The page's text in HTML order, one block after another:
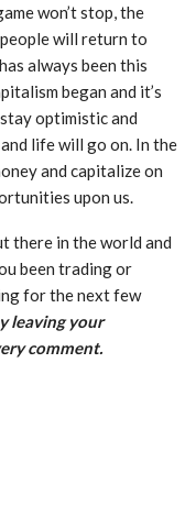
won’t stop, the
will return to
always been this
began and it’s
optimistic and
life will go on. In the
and capitalize on
upon us.
there in the world and
been trading or
for the next few
leaving your
comment.